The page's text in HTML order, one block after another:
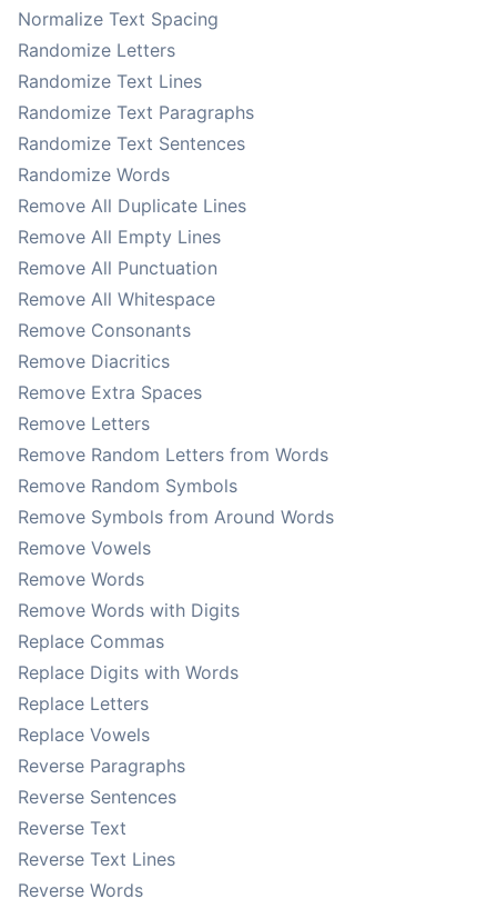
Normalize Text Spacing
Randomize Letters
Randomize Text Lines
Randomize Text Paragraphs
Randomize Text Sentences
Randomize Words
Remove All Duplicate Lines
Remove All Empty Lines
Remove All Punctuation
Remove All Whitespace
Remove Consonants
Remove Diacritics
Remove Extra Spaces
Remove Letters
Remove Random Letters from Words
Remove Random Symbols
Remove Symbols from Around Words
Remove Vowels
Remove Words
Remove Words with Digits
Replace Commas
Replace Digits with Words
Replace Letters
Replace Vowels
Reverse Paragraphs
Reverse Sentences
Reverse Text
Reverse Text Lines
Reverse Words